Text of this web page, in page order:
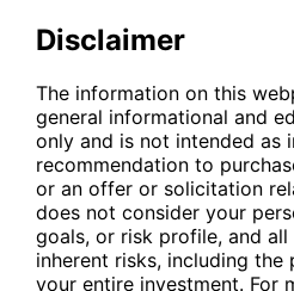
Disclaimer
The information on this
general informational and
only and is not intended as
recommendation to
or an offer or solicitation
does not consider your
goals, or risk profile, and
inherent risks, including
your entire investment. For